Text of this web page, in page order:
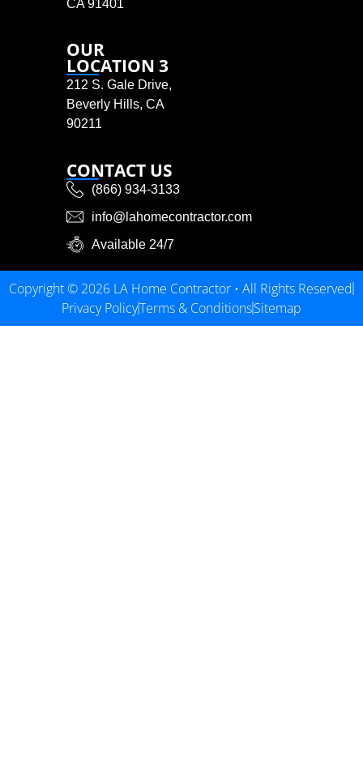
CA 91401
OUR
LOCATION 3
212 S. Gale Drive,
Beverly Hills, CA
90211
CONTACT US
(866) 934-3133
info@lahomecontractor.com
Available 24/7
Copyright © 2026 LA Home Contractor • All Rights Reserved
Privacy PolicyTerms & ConditionsSitemap